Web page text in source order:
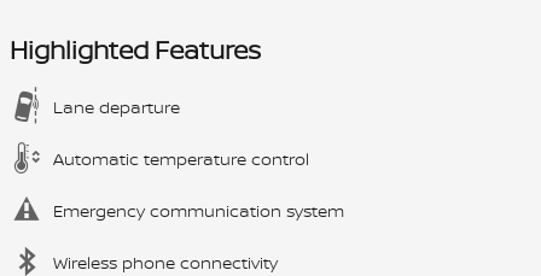
Highlighted Features
Lane departure
Automatic temperature control
Emergency communication system
Wireless phone connectivity